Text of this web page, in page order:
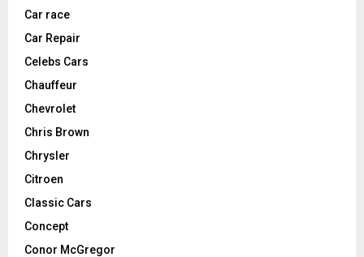
Car race
Car Repair
Celebs Cars
Chauffeur
Chevrolet
Chris Brown
Chrysler
Citroen
Classic Cars
Concept
Conor McGregor